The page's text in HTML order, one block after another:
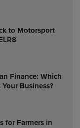
to Motorsport
Finance: Which
Business?
for Farmers in